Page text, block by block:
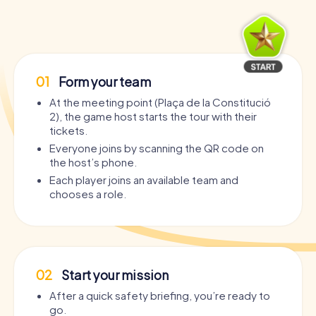
01 Form your team
At the meeting point (Plaça de la Constitució
2), the game host starts the tour with their
tickets.
Everyone joins by scanning the QR code on
the host’s phone.
Each player joins an available team and
chooses a role.
02 Start your mission
After a quick safety briefing, you’re ready to
go.